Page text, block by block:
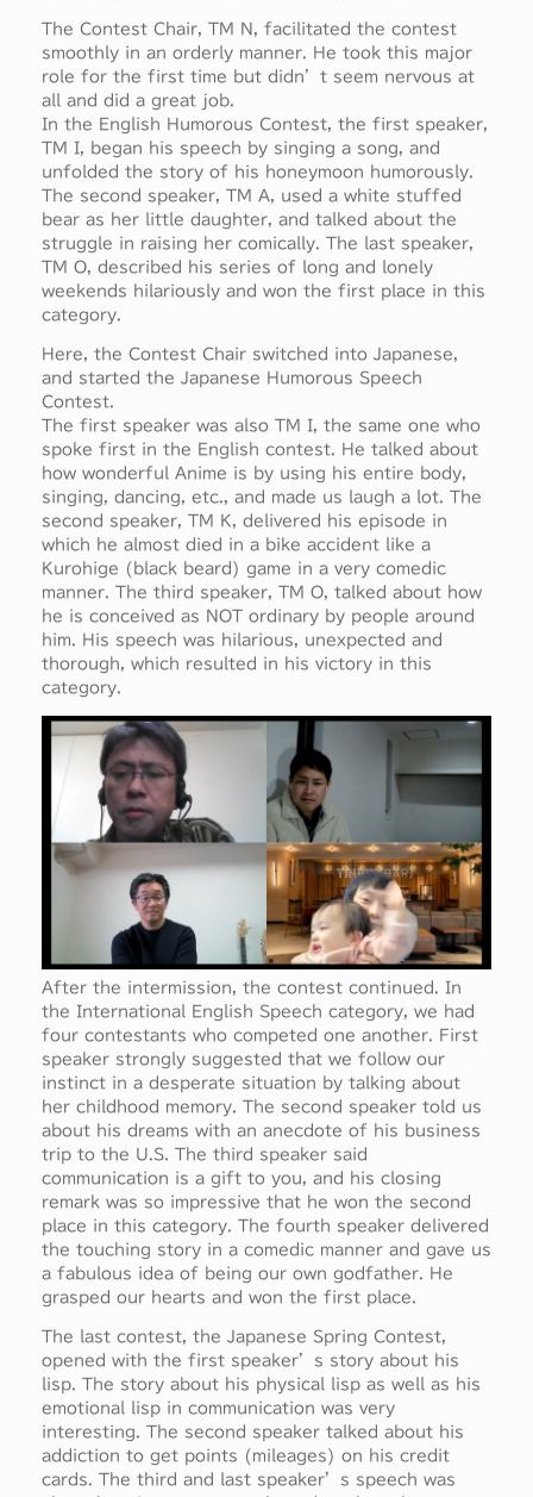
The Contest Chair, TM N, facilitated the contest
smoothly in an orderly manner. He took this major
role for the first time but didn’t seem nervous at
all and did a great job.
In the English Humorous Contest, the first speaker,
TM I, began his speech by singing a song, and
unfolded the story of his honeymoon humorously.
The second speaker, TM A, used a white stuffed
bear as her little daughter, and talked about the
struggle in raising her comically. The last speaker,
TM O, described his series of long and lonely
weekends hilariously and won the first place in this
category.
Here, the Contest Chair switched into Japanese,
and started the Japanese Humorous Speech
Contest.
The first speaker was also TM I, the same one who
spoke first in the English contest. He talked about
how wonderful Anime is by using his entire body,
singing, dancing, etc., and made us laugh a lot. The
second speaker, TM K, delivered his episode in
which he almost died in a bike accident like a
Kurohige (black beard) game in a very comedic
manner. The third speaker, TM O, talked about how
he is conceived as NOT ordinary by people around
him. His speech was hilarious, unexpected and
thorough, which resulted in his victory in this
category.
After the intermission, the contest continued. In
the International English Speech category, we had
four contestants who competed one another. First
speaker strongly suggested that we follow our
instinct in a desperate situation by talking about
her childhood memory. The second speaker told us
about his dreams with an anecdote of his business
trip to the U.S. The third speaker said
communication is a gift to you, and his closing
remark was so impressive that he won the second
place in this category. The fourth speaker delivered
the touching story in a comedic manner and gave us
a fabulous idea of being our own godfather. He
grasped our hearts and won the first place.
The last contest, the Japanese Spring Contest,
opened with the first speaker’s story about his
lisp. The story about his physical lisp as well as his
emotional lisp in communication was very
interesting. The second speaker talked about his
addiction to get points (mileages) on his credit
cards. The third and last speaker’s speech was